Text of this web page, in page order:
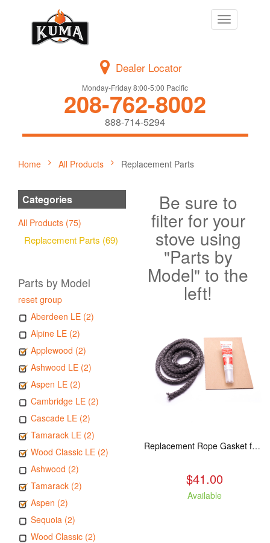
Toggle
navigation
Dealer Locator
Monday-Friday 8:00-5:00 Pacific
208-762-8002
888-714-5294
Home All Products Replacement Parts
Categories
All Products (75)
Replacement Parts (69)
Parts by Model
reset group
Aberdeen LE (2)
Alpine LE (2)
Applewood (2)
Ashwood LE (2)
Aspen LE (2)
Cambridge LE (2)
Cascade LE (2)
Tamarack LE (2)
Wood Classic LE (2)
Ashwood (2)
Tamarack (2)
Aspen (2)
Sequoia (2)
Wood Classic (2)
Be sure to
filter for your
stove using
"Parts by
Model" to the
left!
Replacement Rope Gasket for all Kuma Stoves, 8 feet
$41.00
Available